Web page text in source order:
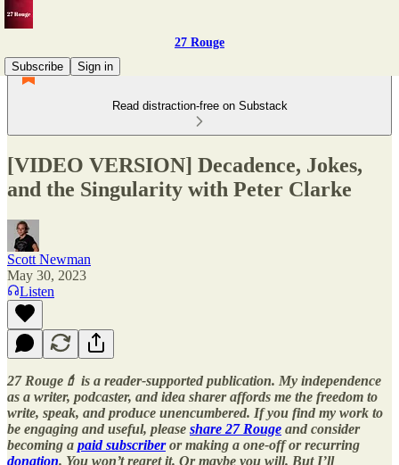
27 Rouge
Subscribe
Sign in
Read distraction-free on Substack
[VIDEO VERSION] Decadence, Jokes,
and the Singularity with Peter Clarke
Scott Newman
May 30, 2023
Listen
27 Rouge💄 is a reader-supported publication. My independence
as a writer, podcaster, and idea sharer affords me the freedom to
write, speak, and produce unencumbered. If you find my work to
be engaging and useful, please share 27 Rouge and consider
becoming a paid subscriberor making a one-off or recurring
donation. You won’t regret it. Or maybe you will. But I’ll